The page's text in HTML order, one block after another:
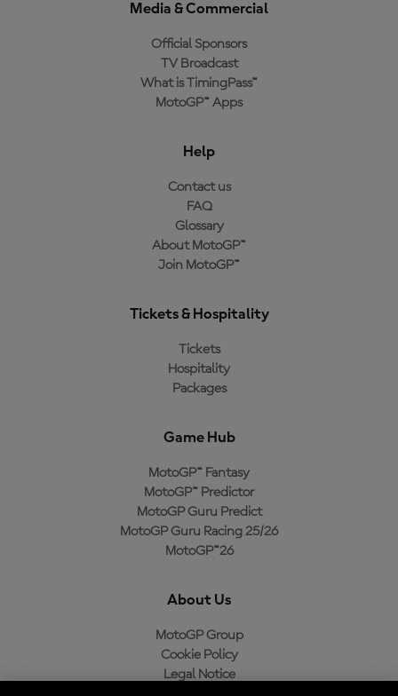
Media & Commercial
Official Sponsors
TV Broadcast
What is TimingPass™
MotoGP™ Apps
Help
Contact us
FAQ
Glossary
About MotoGP™
Join MotoGP™
Tickets & Hospitality
Tickets
Hospitality
Packages
Game Hub
MotoGP™ Fantasy
MotoGP™ Predictor
MotoGP Guru Predict
MotoGP Guru Racing 25/26
MotoGP™26
About Us
MotoGP Group
Cookie Policy
Legal Notice